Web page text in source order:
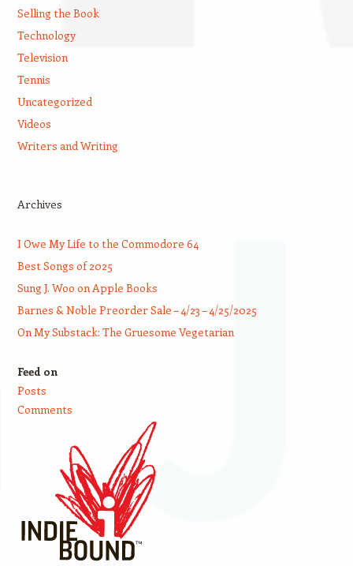
Selling the Book
Technology
Television
Tennis
Uncategorized
Videos
Writers and Writing
Archives
I Owe My Life to the Commodore 64
Best Songs of 2025
Sung J. Woo on Apple Books
Barnes & Noble Preorder Sale – 4/23 – 4/25/2025
On My Substack: The Gruesome Vegetarian
Feed on
Posts
Comments